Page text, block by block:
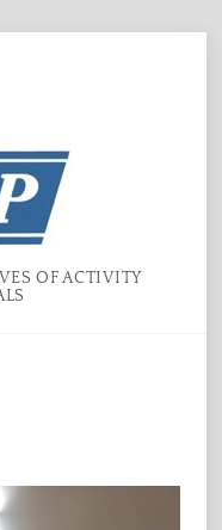
OF ACTIVITY